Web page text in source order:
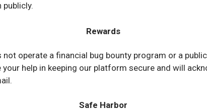
Rewards
not operate a financial bug bounty program or a
your help in keeping our platform secure and will
Safe Harbor